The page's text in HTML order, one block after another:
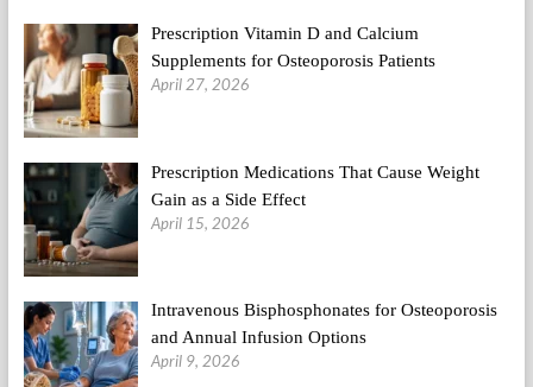
Prescription Vitamin D and Calcium
Supplements for Osteoporosis Patients
April 27, 2026
Prescription Medications That Cause Weight
Gain as a Side Effect
April 15, 2026
Intravenous Bisphosphonates for Osteoporosis
and Annual Infusion Options
April 9, 2026